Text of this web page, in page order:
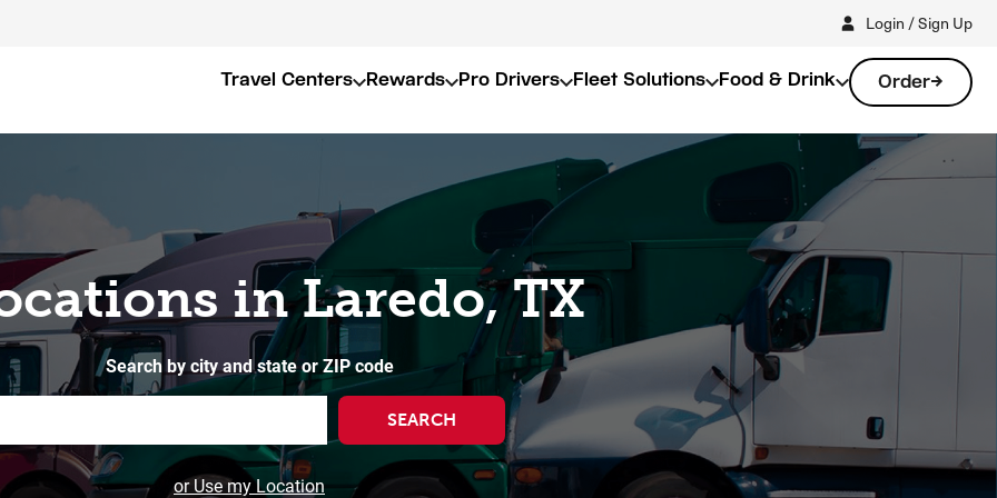
Login / Sign Up
Travel Centers Rewards Pro Drivers Fleet Solutions Food & Drink Order
in Laredo, TX
Search by city and state or ZIP code
SEARCH
or Use my Location